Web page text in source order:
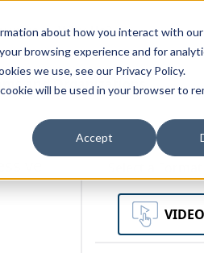
about how you interact with
browsing experience and for
we use, see our Privacy Policy.
will be used in your browser to
Accept
Why Us?
and Organizations
VIDEO